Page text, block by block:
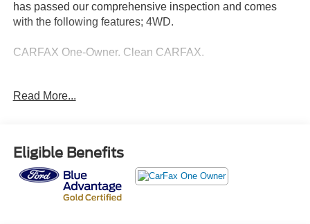
has passed our comprehensive inspection and comes
with the following features; 4WD.
CARFAX One-Owner. Clean CARFAX.
(whichever comes first) from original in-service date
* And 22,000 FordPass Rewards Points to use toward first
two maintenance visits. Only Ford Models, Such as the
F150 Truck, F250 Truck and Explorer SUV, Can Become
Gold Certified
Read More...
Eligible Benefits